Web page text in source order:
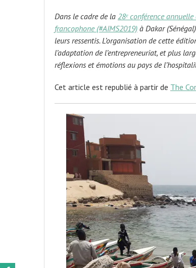
Dans le cadre de la 28ᵉ conférence
francophone (#AIMS2019) à Dakar
leurs ressentis. L’organisation de cette
l’adaptation de l’entrepreneuriat, et plus
réflexions et émotions au pays de
Cet article est republié à partir de The